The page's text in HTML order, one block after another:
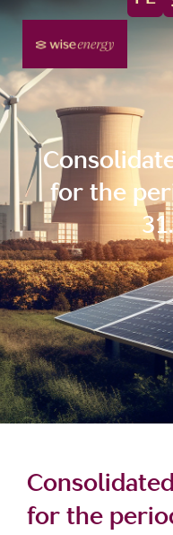
for the
for the